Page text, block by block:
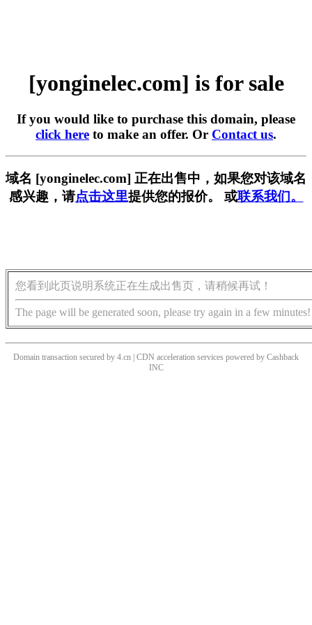
[yonginelec.com] is for sale
If you would like to purchase this domain, please
click here to make an offer. Or Contact us.
域名 [yonginelec.com] 正在出售中，如果您对该域名
感兴趣，请点击这里提供您的报价。 或联系我们。
您看到此页说明系统正在生成出售页，请稍候再试！
The page will be generated soon, please try again in a few minutes!
Domain transaction secured by 4.cn | CDN acceleration services powered by Cashback
INC